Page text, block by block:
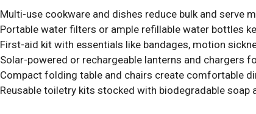
Multi-use cookware and dishes reduce bulk and serve
Portable water filters or ample refillable water bottles
First-aid kit with essentials like bandages, motion
Solar-powered or rechargeable lanterns and chargers
Compact folding table and chairs create comfortable
Reusable toiletry kits stocked with biodegradable soap